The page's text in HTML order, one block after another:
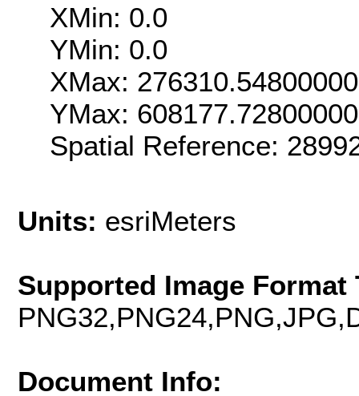
XMin: 0.0
YMin: 0.0
XMax:
YMax:
Spatial Reference:
Units: esriMeters
Supported Image Format
Document Info: